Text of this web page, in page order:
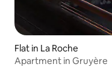
Flat in La Roche
Apartment in Gruyère